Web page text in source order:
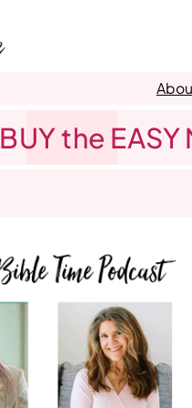
BUY the